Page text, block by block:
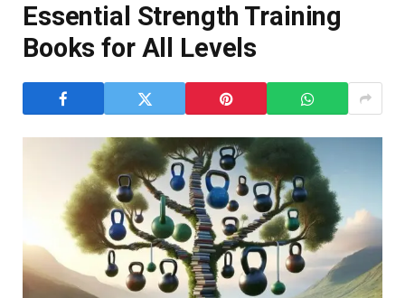
Essential Strength Training
Books for All Levels